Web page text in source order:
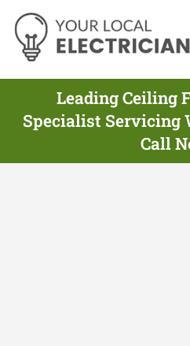
Leading Ceiling
Specialist Servicing
Call